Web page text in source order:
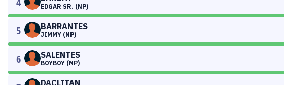
EDGAR SR. (NP)
5 BARRANTES
JIMMY (NP)
6 SALENTES
BOYBOY (NP)
DACLITAN